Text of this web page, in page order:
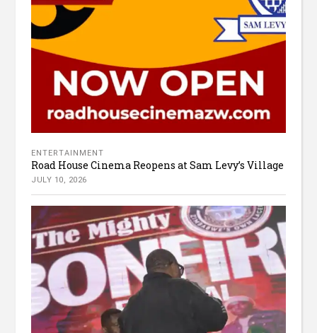
ENTERTAINMENT
Road House Cinema Reopens at Sam Levy’s Village
JULY 10, 2026